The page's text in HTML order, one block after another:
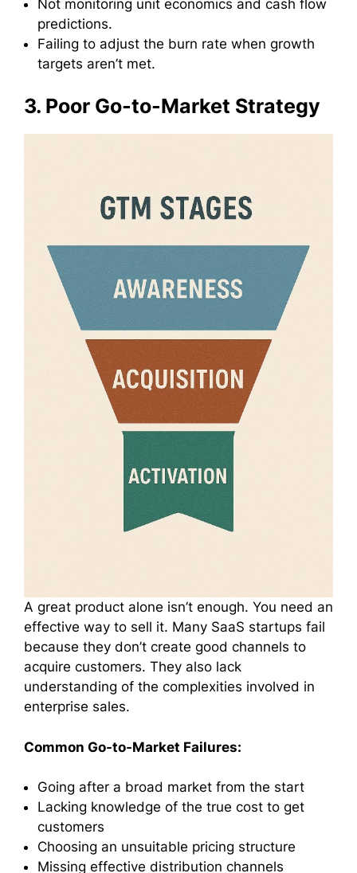
Not monitoring unit economics and cash flow
predictions.
Failing to adjust the burn rate when growth
targets aren’t met.
3. Poor Go-to-Market Strategy
A great product alone isn’t enough. You need an
effective way to sell it. Many SaaS startups fail
because they don’t create good channels to
acquire customers. They also lack
understanding of the complexities involved in
enterprise sales.
Common Go-to-Market Failures:
Going after a broad market from the start
Lacking knowledge of the true cost to get
customers
Choosing an unsuitable pricing structure
Missing effective distribution channels